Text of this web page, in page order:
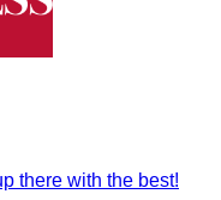
there with the best!